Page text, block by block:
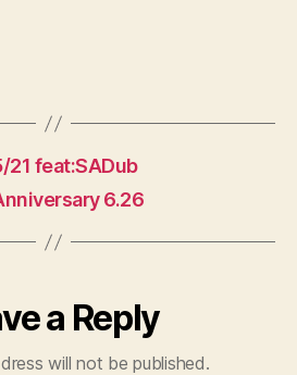
21 feat:SADub
6.26
a Reply
will not be published.